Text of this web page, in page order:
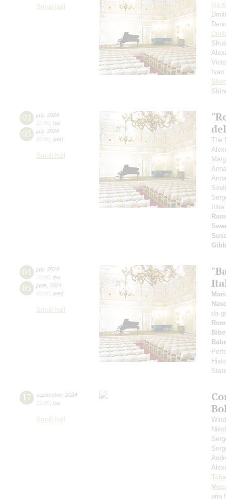
Small hall
Ilia
02 july, 2024
22:00 tue
03 july, 2024
00:00 wed
Small hall
The
Irina
04 july, 2024
22:00 thu
05 june 2024
00:00 wed
Small hall
da
17 september, 2024
19:00 tue
Small hall
aria